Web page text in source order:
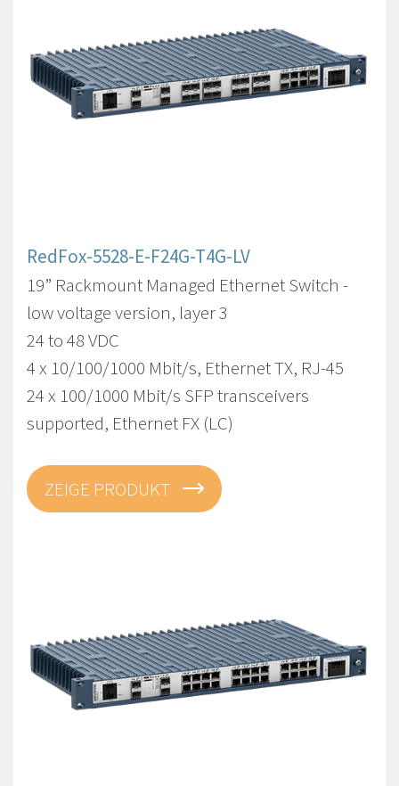
RedFox-5528-E-F24G-T4G-LV
19” Rackmount Managed Ethernet Switch -
low voltage version, layer 3
24 to 48 VDC
4 x 10/100/1000 Mbit/s, Ethernet TX, RJ-45
24 x 100/1000 Mbit/s SFP transceivers
supported, Ethernet FX (LC)
ZEIGE PRODUKT